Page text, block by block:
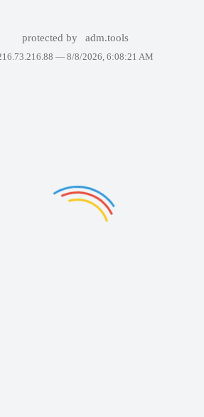
protected by adm.tools
—8/8/2026, 6:08:21 AM